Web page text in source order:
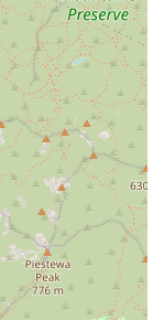
treasured recipe
ensures a
taste that has
recognition.
the use of a
lard,
health-
menu includes
to all tastes
Pork Red
and the